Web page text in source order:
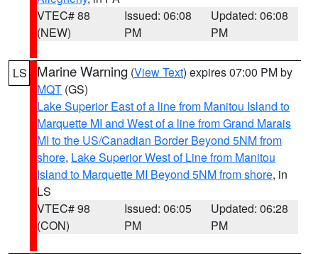
VTEC# 88
(NEW)
Issued: 06:08
PM
Updated: 06:08
PM
LS Marine Warning (View Text) expires 07:00 PM by
MQT (GS)
Lake Superior East of a line from Manitou Island to
Marquette MI and West of a line from Grand Marais
MI to the US/Canadian Border Beyond 5NM from
shore, Lake Superior West of Line from Manitou
Island to Marquette MI Beyond 5NM from shore, in
LS
VTEC# 98
(CON)
Issued: 06:05
PM
Updated: 06:28
PM